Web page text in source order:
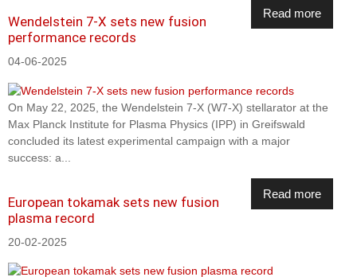
Read more
Wendelstein 7-X sets new fusion
performance records
04-06-2025
On May 22, 2025, the Wendelstein 7-X (W7-X) stellarator at the
Max Planck Institute for Plasma Physics (IPP) in Greifswald
concluded its latest experimental campaign with a major
success: a...
Read more
European tokamak sets new fusion
plasma record
20-02-2025